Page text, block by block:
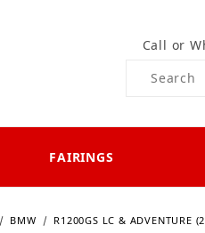
Call or
Product
FAIRINGS
BMW R1200GS LC & ADVENTURE